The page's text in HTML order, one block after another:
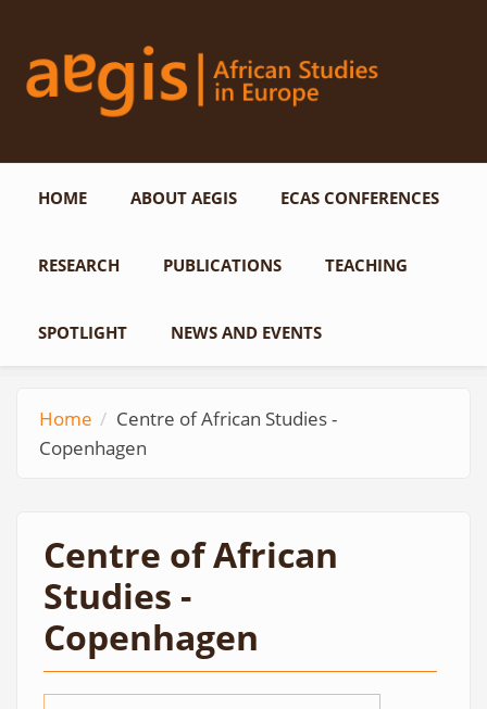
HOME ABOUT AEGIS ECAS CONFERENCES
RESEARCH PUBLICATIONS TEACHING
SPOTLIGHT NEWS AND EVENTS
Home
Centre of African Studies -
Copenhagen
Centre of African
Studies -
Copenhagen